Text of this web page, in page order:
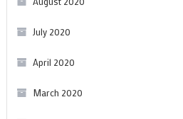
July 2020
April 2020
March 2020